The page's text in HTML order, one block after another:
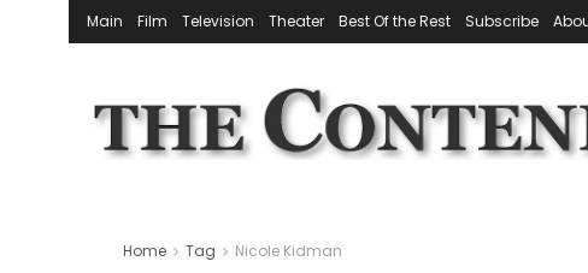
Main Film Television Theater Best Of the Rest Subscribe
Home Tag Nicole Kidman